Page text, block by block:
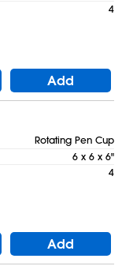
4
Add
Rotating Pen Cup
6 x 6 x 6"
4
Add